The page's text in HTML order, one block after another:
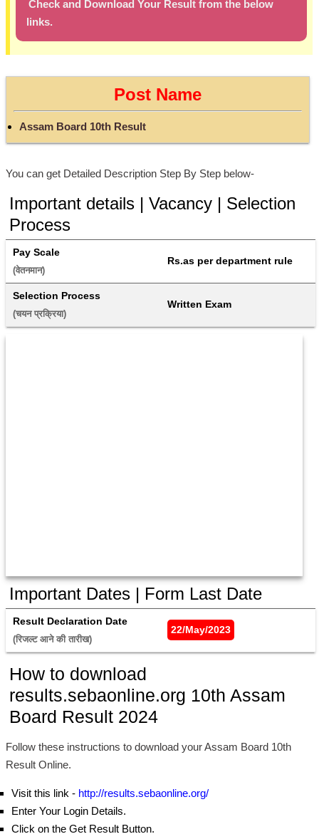
Check and Download Your Result from the below
links.
Post Name
Assam Board 10th Result
You can get Detailed Description Step By Step below-
Important details | Vacancy | Selection
Process
Pay Scale
(वेतनमान)
Rs.as per department rule
Selection Process
(चयन प्रक्रिया)
Written Exam
Important Dates | Form Last Date
Result Declaration Date
(रिजल्ट आने की तारीख)
22/May/2023
How to download
results.sebaonline.org 10th Assam
Board Result 2024
Follow these instructions to download your Assam Board 10th
Result Online.
Visit this link - http://results.sebaonline.org/
Enter Your Login Details.
Click on the Get Result Button.